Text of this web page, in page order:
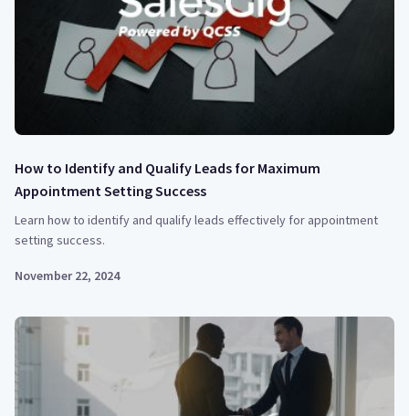
How to Identify and Qualify Leads for Maximum
Appointment Setting Success
Learn how to identify and qualify leads effectively for appointment
setting success.
November 22, 2024